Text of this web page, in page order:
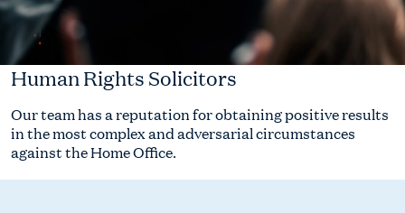
Human Rights Solicitors
Our team has a reputation for obtaining positive results
in the most complex and adversarial circumstances
against the Home Office.